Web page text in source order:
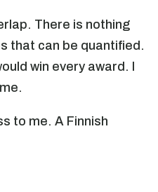
There is nothing
that can be quantified.
win every award. I
to me. A Finnish